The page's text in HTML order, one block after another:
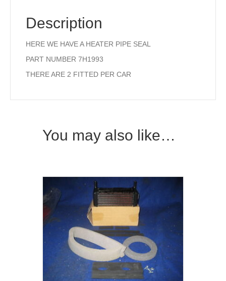
Description
HERE WE HAVE A HEATER PIPE SEAL
PART NUMBER 7H1993
THERE ARE 2 FITTED PER CAR
You may also like…